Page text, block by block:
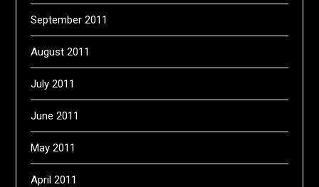
September 2011
August 2011
July 2011
June 2011
May 2011
April 2011